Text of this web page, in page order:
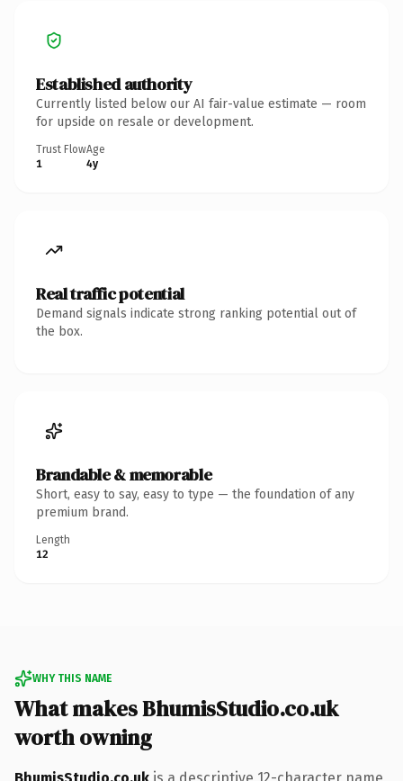
Established authority
Currently listed below our AI fair-value estimate — room
for upside on resale or development.
Trust Flow
1
Age
4y
Real traffic potential
Demand signals indicate strong ranking potential out of
the box.
Brandable & memorable
Short, easy to say, easy to type — the foundation of any
premium brand.
Length
12
WHY THIS NAME
What makes BhumisStudio.co.uk
worth owning
BhumisStudio.co.uk is a descriptive 12-character name